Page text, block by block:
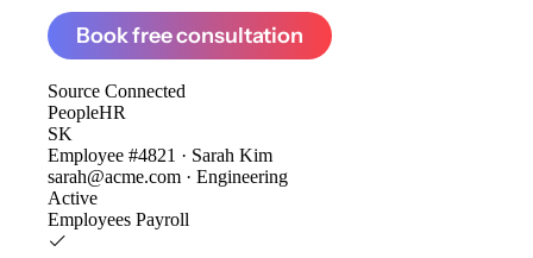
Book free consultation
Source Connected
PeopleHR
SK
Employee #4821 · Sarah Kim
sarah@acme.com · Engineering
Active
Employees Payroll